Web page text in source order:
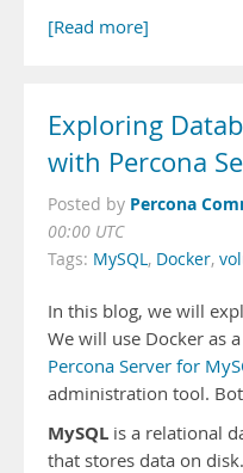
[Read more]
Exploring
with Percona
Posted by Percona
00:00 UTC
Tags: MySQL, Docker,
In this blog, we will
We will use Docker as
Percona Server for
administration tool.
MySQL is a relational
that stores data on